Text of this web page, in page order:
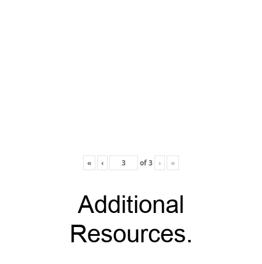
« ‹ of3 › »
Additional
Resources.